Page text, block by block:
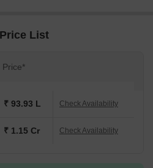
events. Residents can also enjoy
carefully crafted to provide a
space, with ample natural light
of both worlds at Shrachi Lake
city s best attractions and a
List
Price*
₹ 93.93 L Check Availability
₹ 1.15 Cr Check Availability